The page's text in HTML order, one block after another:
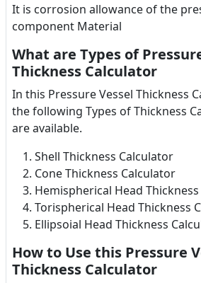
It is corrosion allowance of the
component Material
What are Types of
Thickness Calculator
In this Pressure Vessel Thickness
the following Types of Thickness
are available.
Shell Thickness Calculator
Cone Thickness Calculator
Hemispherical Head
Torispherical Head Thickness
Ellipsoial Head Thickness
How to Use this Pressure
Thickness Calculator